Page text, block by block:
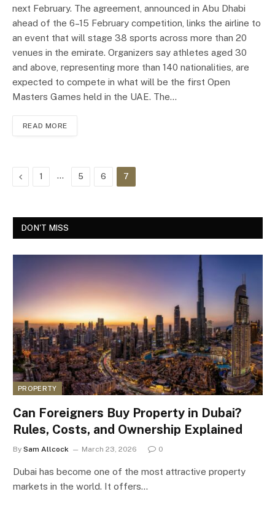
next February. The agreement, announced in Abu Dhabi
ahead of the 6–15 February competition, links the airline to
an event that will stage 38 sports across more than 20
venues in the emirate. Organizers say athletes aged 30
and above, representing more than 140 nationalities, are
expected to compete in what will be the first Open
Masters Games held in the UAE. The…
READ MORE
Previous
1 … 5 6 7
DON'T MISS
PROPERTY
Can Foreigners Buy Property in Dubai?
Rules, Costs, and Ownership Explained
By Sam Allcock March 23, 2026 0
Dubai has become one of the most attractive property
markets in the world. It offers…